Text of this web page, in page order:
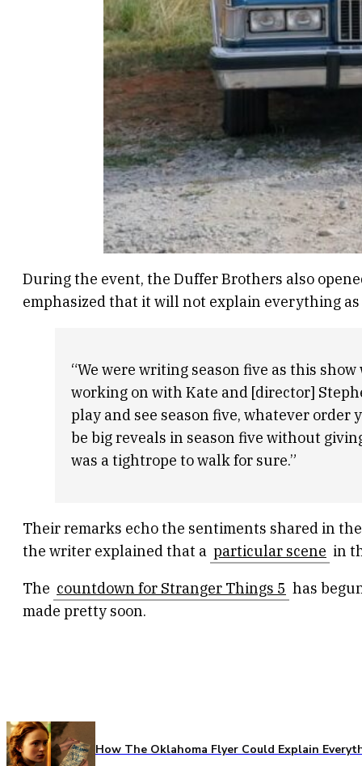
During the event, the Duffer Brothers also
emphasized that it will not explain everything
“We were writing season five as this
working on with Kate and [director]
play and see season five, whatever
be big reveals in season five without
was a tightrope to walk for sure.”
Their remarks echo the sentiments shared in
the writer explained that a particular scene in
The countdown for Stranger Things 5 has
made pretty soon.
How The Oklahoma Flyer Could Explain